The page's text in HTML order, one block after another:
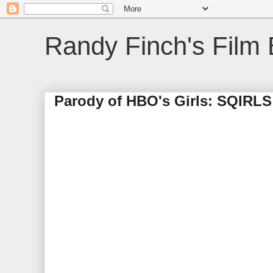
Randy Finch's Film
Parody of HBO's Girls: SQIRLS